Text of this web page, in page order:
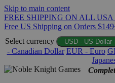
Skip to main content
FREE SHIPPING ON ALL
Free US Shipping on Orders
Select currency
USD - US Dollar
- Canadian Dollar EUR - Euro